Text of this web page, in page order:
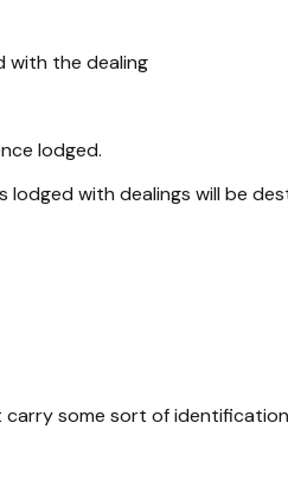
with the dealing
lodged.
with dealings will be
some sort of